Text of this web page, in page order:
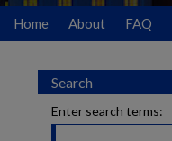
Home About FAQ
Search
Enter search terms: